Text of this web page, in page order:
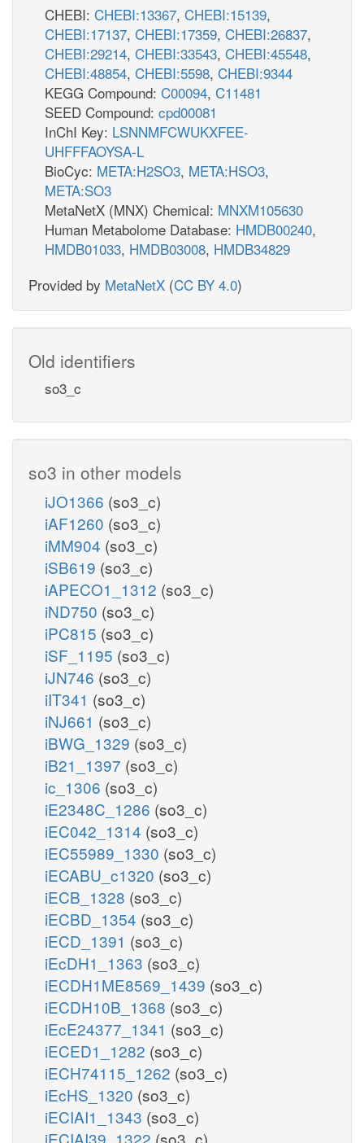
CHEBI: CHEBI:13367, CHEBI:15139,
CHEBI:17137, CHEBI:17359, CHEBI:26837,
CHEBI:29214, CHEBI:33543, CHEBI:45548,
CHEBI:48854, CHEBI:5598, CHEBI:9344
KEGG Compound: C00094, C11481
SEED Compound: cpd00081
InChI Key: LSNNMFCWUKXFEE-
UHFFFAOYSA-L
BioCyc: META:H2SO3, META:HSO3,
META:SO3
MetaNetX (MNX) Chemical: MNXM105630
Human Metabolome Database: HMDB00240,
HMDB01033, HMDB03008, HMDB34829
Provided by MetaNetX (CC BY 4.0)
Old identifiers
so3_c
so3 in other models
iJO1366 (so3_c)
iAF1260 (so3_c)
iMM904 (so3_c)
iSB619 (so3_c)
iAPECO1_1312 (so3_c)
iND750 (so3_c)
iPC815 (so3_c)
iSF_1195 (so3_c)
iJN746 (so3_c)
iIT341 (so3_c)
iNJ661 (so3_c)
iBWG_1329 (so3_c)
iB21_1397 (so3_c)
ic_1306 (so3_c)
iE2348C_1286 (so3_c)
iEC042_1314 (so3_c)
iEC55989_1330 (so3_c)
iECABU_c1320 (so3_c)
iECB_1328 (so3_c)
iECBD_1354 (so3_c)
iECD_1391 (so3_c)
iEcDH1_1363 (so3_c)
iECDH1ME8569_1439 (so3_c)
iECDH10B_1368 (so3_c)
iEcE24377_1341 (so3_c)
iECED1_1282 (so3_c)
iECH74115_1262 (so3_c)
iEcHS_1320 (so3_c)
iECIAI1_1343 (so3_c)
iECIAI39_1322 (so3_c)